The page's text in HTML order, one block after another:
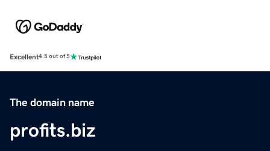
Excellent4.5 out of 5
The domain name
profits.biz